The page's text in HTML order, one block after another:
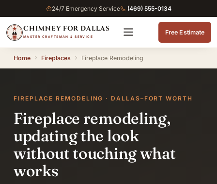
24/7 Emergency Service (469) 555-0134
CHIMNEY FOR DALLAS
MASTER CRAFTSMAN & SERVICE
Free Estimate
Home Fireplaces Fireplace Remodeling
FIREPLACE REMODELING · DALLAS–FORT WORTH
Fireplace remodeling,
updating the look
without touching what
works